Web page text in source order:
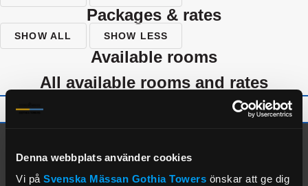
Denna webbplats använder cookies
Vi på Svenska Mässan Gothia Towers önskar att ge dig
packages & rates
SHOW ALL SHOW LESS
available rooms
all available rooms and rates